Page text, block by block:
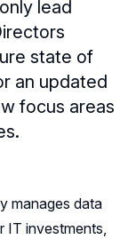
lead
state of
an updated
focus areas
manages data
IT investments,